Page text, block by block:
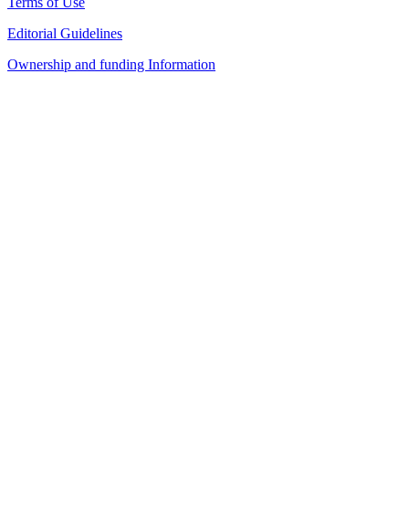
Editorial Guidelines
Ownership and funding Information